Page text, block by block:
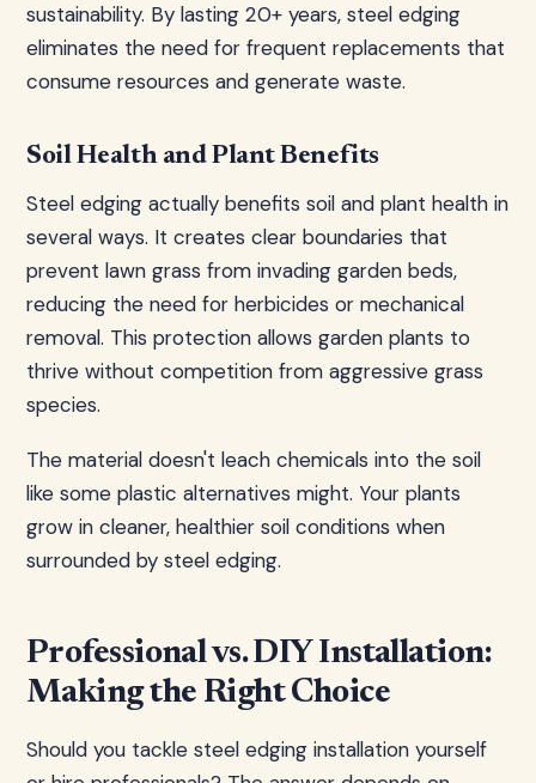
sustainability. By lasting 20+ years, steel edging
eliminates the need for frequent replacements that
consume resources and generate waste.
Soil Health and Plant Benefits
Steel edging actually benefits soil and plant health in
several ways. It creates clear boundaries that
prevent lawn grass from invading garden beds,
reducing the need for herbicides or mechanical
removal. This protection allows garden plants to
thrive without competition from aggressive grass
species.
The material doesn't leach chemicals into the soil
like some plastic alternatives might. Your plants
grow in cleaner, healthier soil conditions when
surrounded by steel edging.
Professional vs. DIY Installation:
Making the Right Choice
Should you tackle steel edging installation yourself